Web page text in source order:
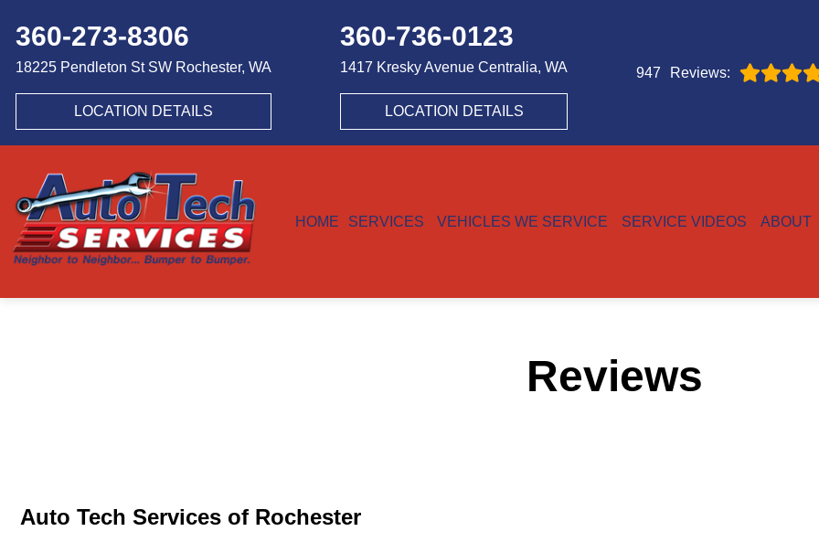
360-273-8306
18225 Pendleton St SW Rochester, WA
LOCATION DETAILS
360-736-0123
1417 Kresky Avenue Centralia, WA
LOCATION DETAILS
947 Reviews:
HOME SERVICES VEHICLES WE SERVICE SERVICE VIDEOS ABOUT
Reviews
Auto Tech Services of Rochester